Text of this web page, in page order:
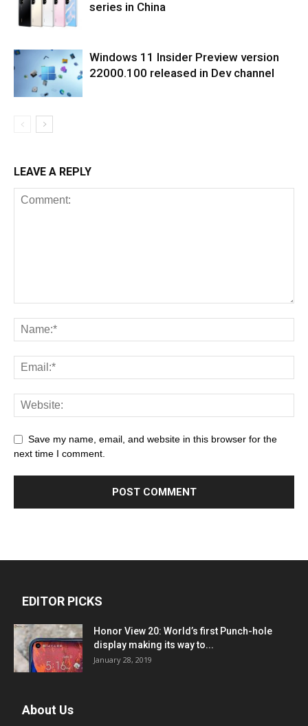
series in China
Windows 11 Insider Preview version
22000.100 released in Dev channel
LEAVE A REPLY
Save my name, email, and website in this browser for the
next time I comment.
EDITOR PICKS
Honor View 20: World’s first Punch-hole
display making its way to...
January 28, 2019
About Us